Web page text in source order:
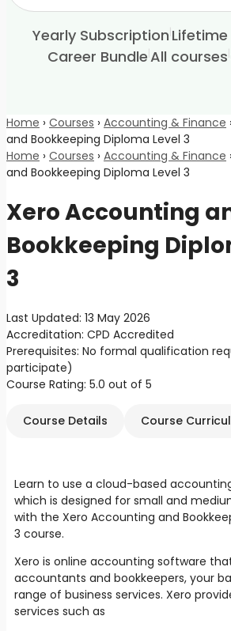
Yearly Subscription|
Career Bundle|All courses|
Home › Courses › Accounting & Finance
and Bookkeeping Diploma Level 3
Home › Courses › Accounting & Finance
and Bookkeeping Diploma Level 3
Xero Accounting
Bookkeeping
3
Last Updated: 13 May 2026
Accreditation: CPD Accredited
Prerequisites: No formal qualification
participate)
Course Rating: 5.0 out of 5
Course Details Course
Learn to use a cloud-based
which is designed for small and
with the Xero Accounting and
3 course.
Xero is online accounting software
accountants and bookkeepers, your
range of business services. Xero
services such as